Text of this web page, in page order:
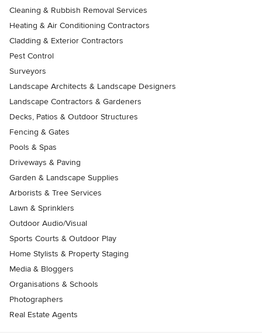
Cleaning & Rubbish Removal Services
Heating & Air Conditioning Contractors
Cladding & Exterior Contractors
Pest Control
Surveyors
Landscape Architects & Landscape Designers
Landscape Contractors & Gardeners
Decks, Patios & Outdoor Structures
Fencing & Gates
Pools & Spas
Driveways & Paving
Garden & Landscape Supplies
Arborists & Tree Services
Lawn & Sprinklers
Outdoor Audio/Visual
Sports Courts & Outdoor Play
Home Stylists & Property Staging
Media & Bloggers
Organisations & Schools
Photographers
Real Estate Agents